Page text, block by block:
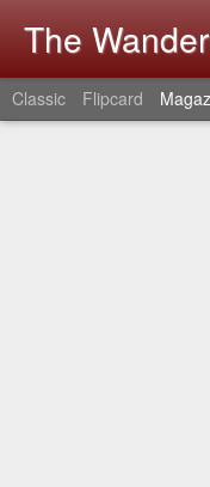
The
Classic Flipcard